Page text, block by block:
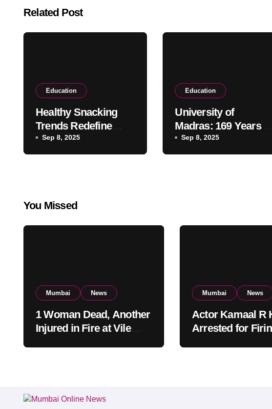
Related Post
Education
Healthy Snacking
Trends Redefine
Student Choices in
Campus Canteens
Sep 8, 2025
Education
University of
Madras: 169 Years of
Academic
Excellence and
Sep 8, 2025
You Missed
Mumbai News
1 Woman Dead, Another
Injured in Fire at Vile
Mumbai News
Actor Kamaal R
Arrested for